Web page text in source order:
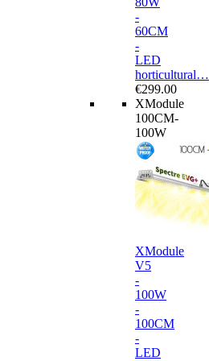
-
60CM
-
LED
horticultural…
€299.00
XModule
100CM-
100W
XModule
V5
-
100W
-
100CM
-
LED